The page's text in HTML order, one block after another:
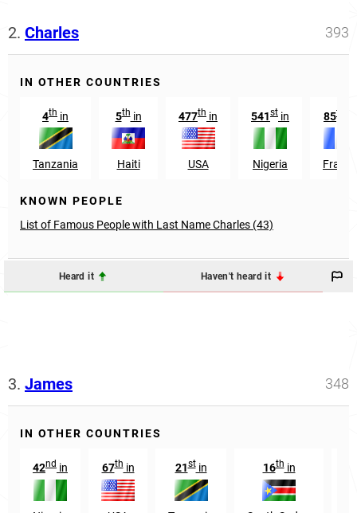
2. Charles 393
IN OTHER COUNTRIES
4th in
Tanzania
5thin
Haiti
477th in
USA
541st in
Nigeria
85th
France
KNOWN PEOPLE
List of Famous People with Last Name Charles (43)
Heard it Haven't heard it
3. James 348
IN OTHER COUNTRIES
42nd in 67thin 21stin 16thin